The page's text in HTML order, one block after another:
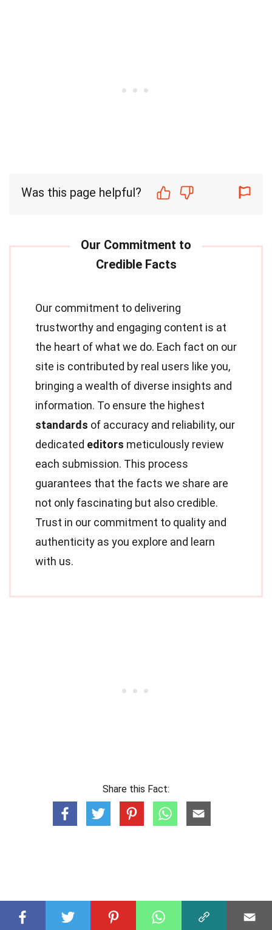
Was this page helpful?
Our commitment to delivering
trustworthy and engaging content is at
the heart of what we do. Each fact on our
site is contributed by real users like you,
bringing a wealth of diverse insights and
information. To ensure the highest
standards of accuracy and reliability, our
dedicated editors meticulously review
each submission. This process
guarantees that the facts we share are
not only fascinating but also credible.
Trust in our commitment to quality and
authenticity as you explore and learn
with us.
Share this Fact: